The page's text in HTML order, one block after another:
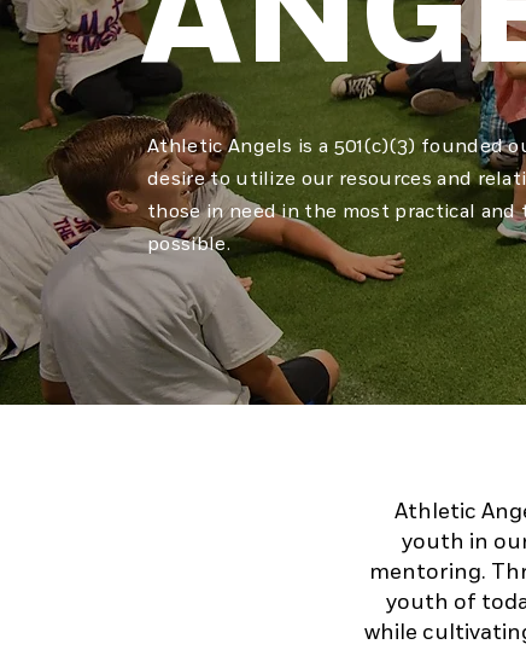
Athletic Angels is a 501(c)(3) founded
desire to utilize our resources and
those in need in the most practical and
possible.
Athletic
youth in
mentoring.
youth of
while